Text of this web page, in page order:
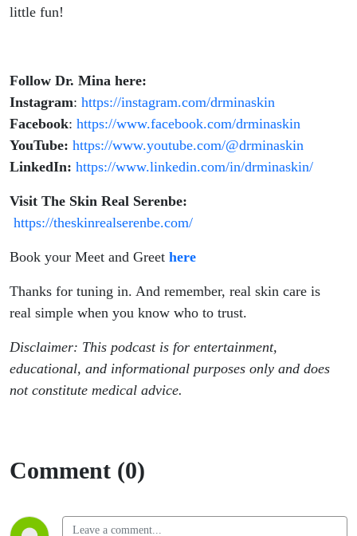
little fun!
Follow Dr. Mina here:
Instagram: https://instagram.com/drminaskin
Facebook: https://www.facebook.com/drminaskin
YouTube: https://www.youtube.com/@drminaskin
LinkedIn: https://www.linkedin.com/in/drminaskin/
Visit The Skin Real Serenbe:
https://theskinrealserenbe.com/
Book your Meet and Greet here
Thanks for tuning in. And remember, real skin care is
real simple when you know who to trust.
Disclaimer: This podcast is for entertainment,
educational, and informational purposes only and does
not constitute medical advice.
Comment (0)